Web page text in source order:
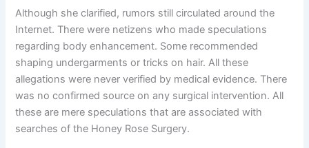
Although she clarified, rumors still circulated around the
Internet. There were netizens who made speculations
regarding body enhancement. Some recommended
shaping undergarments or tricks on hair. All these
allegations were never verified by medical evidence. There
was no confirmed source on any surgical intervention. All
these are mere speculations that are associated with
searches of the Honey Rose Surgery.